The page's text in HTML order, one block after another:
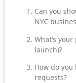
Can you
NYC
What’s
launch)?
How do
requests?